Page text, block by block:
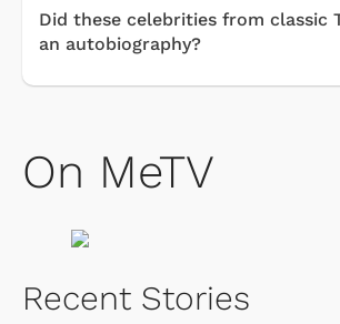
Did these celebrities from classic
an autobiography?
On MeTV
Recent Stories